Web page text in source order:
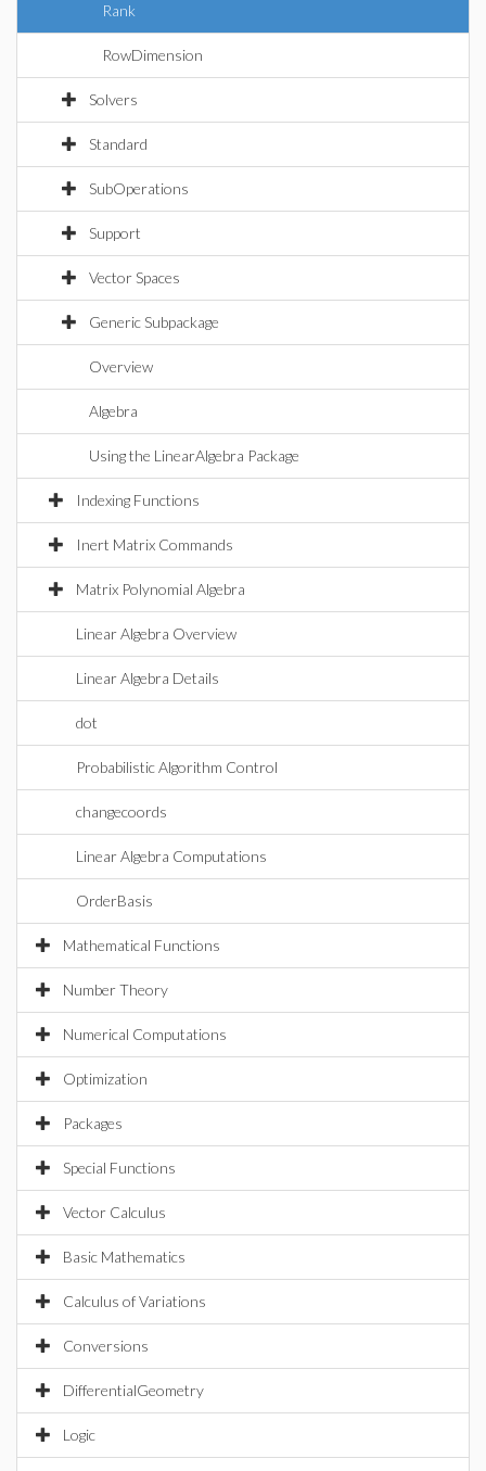
Rank
RowDimension
Solvers
Standard
SubOperations
Support
Vector Spaces
Generic Subpackage
Overview
Algebra
Using the LinearAlgebra Package
Indexing Functions
Inert Matrix Commands
Matrix Polynomial Algebra
Linear Algebra Overview
Linear Algebra Details
dot
Probabilistic Algorithm Control
changecoords
Linear Algebra Computations
OrderBasis
Mathematical Functions
Number Theory
Numerical Computations
Optimization
Packages
Special Functions
Vector Calculus
Basic Mathematics
Calculus of Variations
Conversions
DifferentialGeometry
Logic